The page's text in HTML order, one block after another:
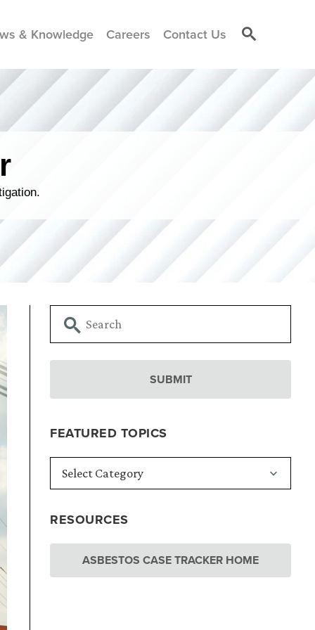
& Knowledge Careers Contact Us
FEATURED TOPICS
RESOURCES
ASBESTOS CASE TRACKER HOME